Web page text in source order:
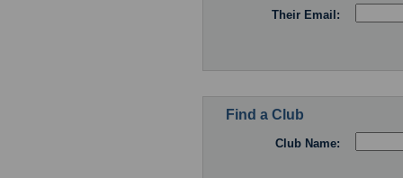
Their Email:
Find a Club
Club Name: